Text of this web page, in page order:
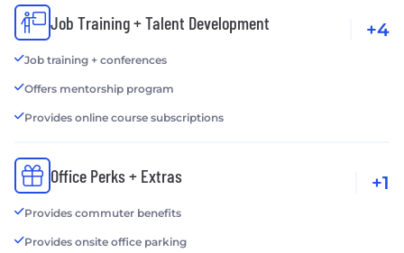
Job Training + Talent Development
Job training + conferences
Offers mentorship program
Provides online course subscriptions
+4
Office Perks + Extras
Provides commuter benefits
Provides onsite office parking
+1